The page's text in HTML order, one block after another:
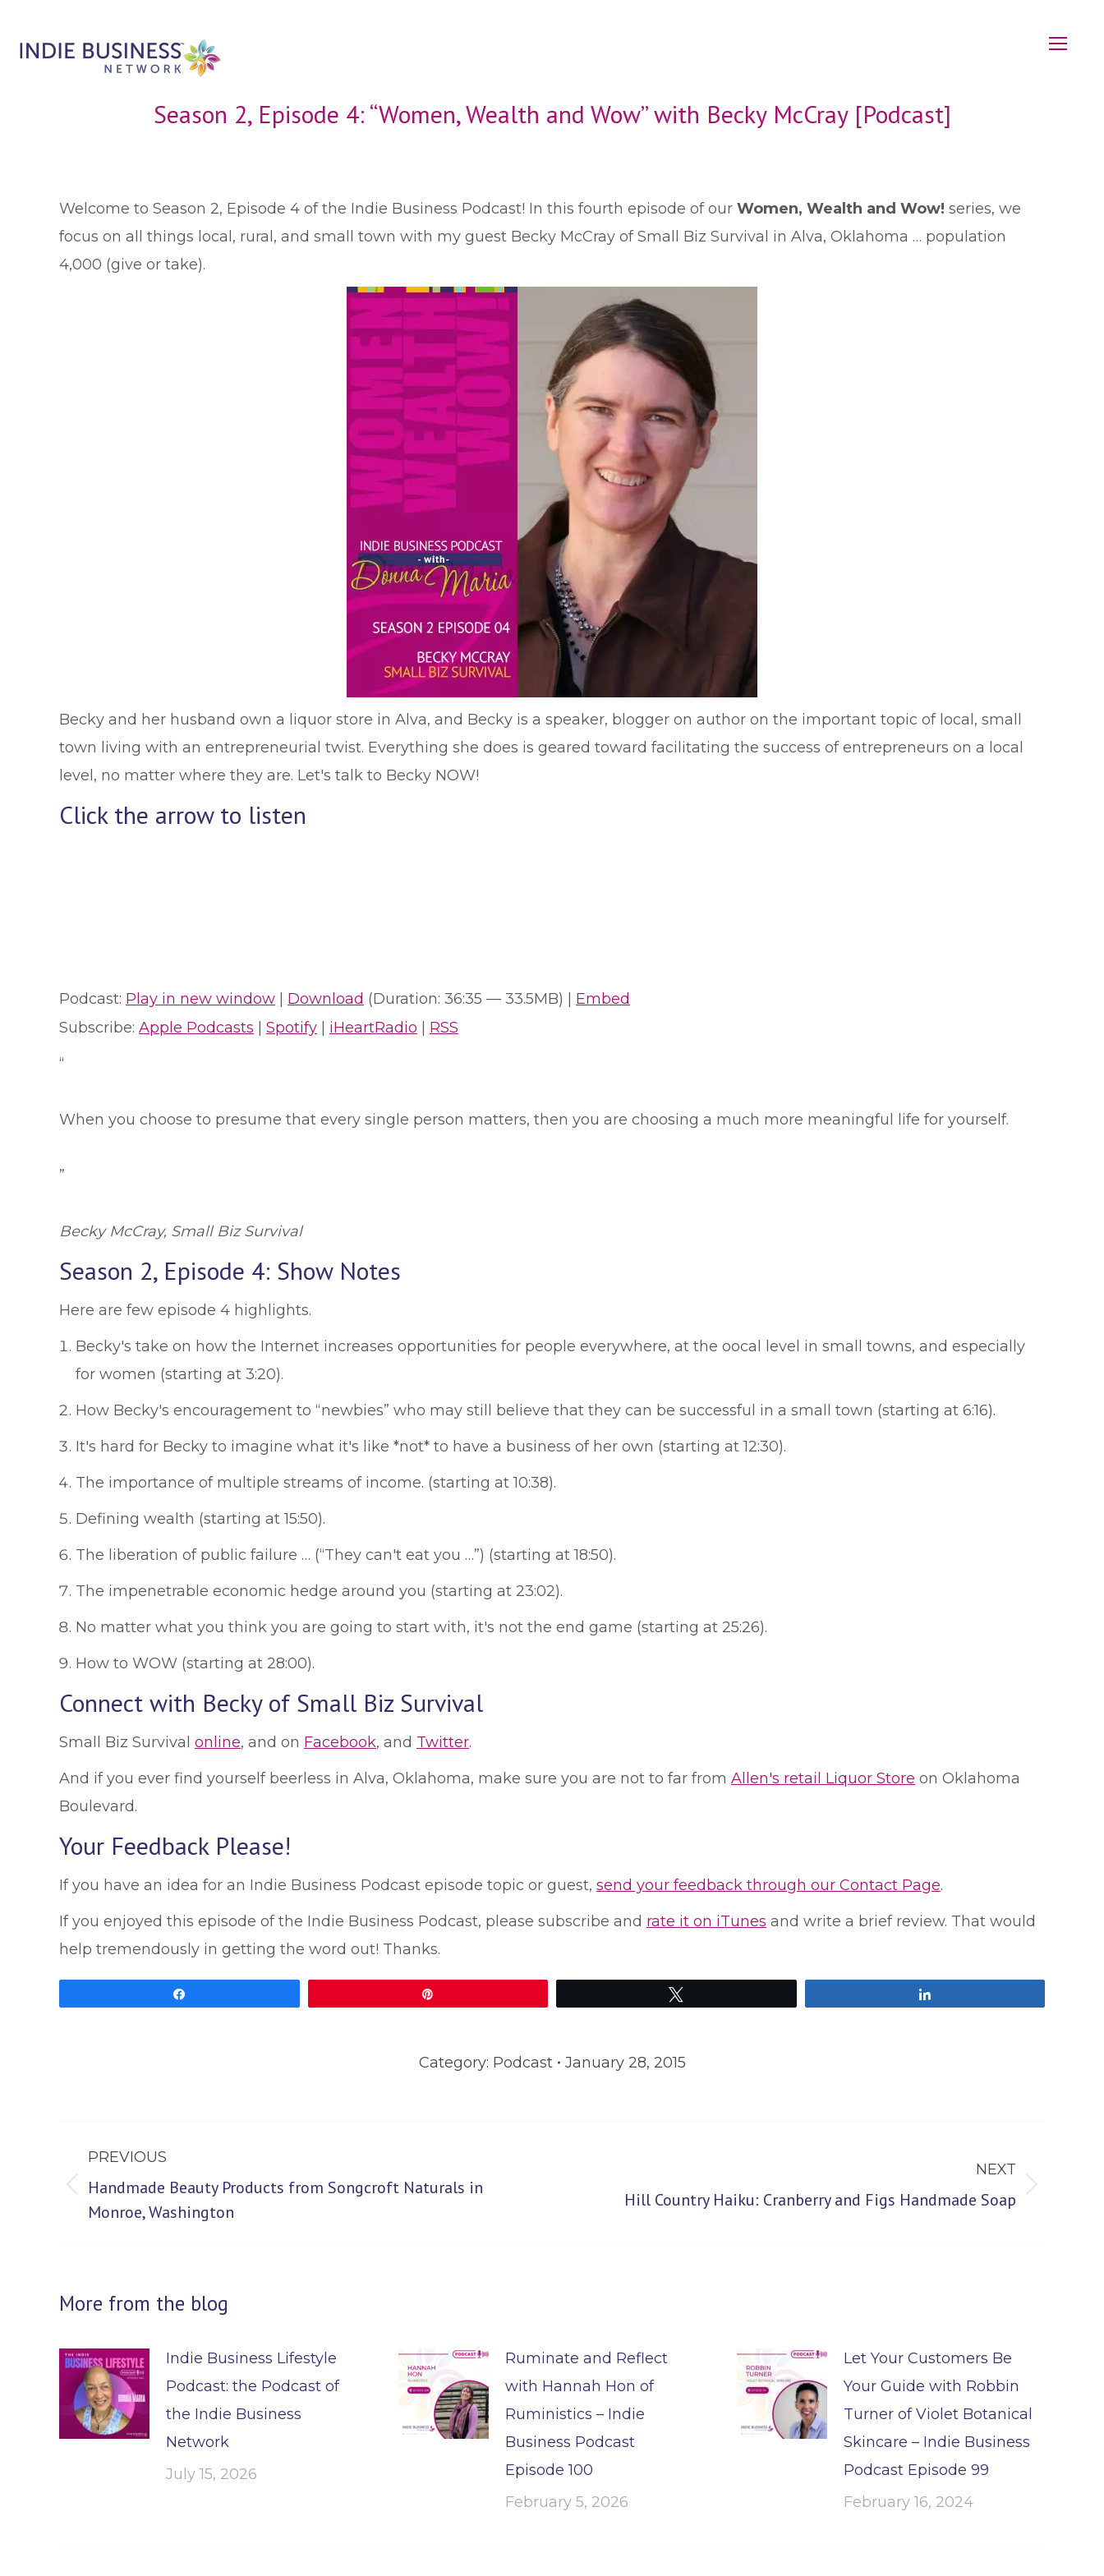
Season 2, Episode 4: “Women, Wealth and Wow” with Becky McCray [Podcast]
Welcome to Season 2, Episode 4 of the Indie Business Podcast! In this fourth episode of our Women, Wealth and Wow! series, we
focus on all things local, rural, and small town with my guest Becky McCray of Small Biz Survival in Alva, Oklahoma … population
4,000 (give or take).
Becky and her husband own a liquor store in Alva, and Becky is a speaker, blogger on author on the important topic of local, small
town living with an entrepreneurial twist. Everything she does is geared toward facilitating the success of entrepreneurs on a local
level, no matter where they are. Let's talk to Becky NOW!
Click the arrow to listen
Podcast: Play in new window Download (Duration: 36:35 — 33.5MB) | Embed
Subscribe: Apple Podcasts Spotify iHeartRadio
RSS
“
When you choose to presume that every single person matters, then you are choosing a much more meaningful life for yourself.
”
Becky McCray, Small Biz Survival
Season 2, Episode 4: Show Notes
Here are few episode 4 highlights.
Becky's take on how the Internet increases opportunities for people everywhere, at the oocal level in small towns, and especially
for women (starting at 3:20).
How Becky's encouragement to “newbies” who may still believe that they can be successful in a small town (starting at 6:16).
It's hard for Becky to imagine what it's like *not* to have a business of her own (starting at 12:30).
The importance of multiple streams of income. (starting at 10:38).
Defining wealth (starting at 15:50).
The liberation of public failure … (“They can't eat you …”) (starting at 18:50).
The impenetrable economic hedge around you (starting at 23:02).
No matter what you think you are going to start with, it's not the end game (starting at 25:26).
How to WOW (starting at 28:00).
Connect with Becky of Small Biz Survival
Small Biz Survival online, and on Facebook, and Twitter.
And if you ever find yourself beerless in Alva, Oklahoma, make sure you are not to far from Allen's retail Liquor Store on Oklahoma
Boulevard.
Your Feedback Please!
If you have an idea for an Indie Business Podcast episode topic or guest, send your feedback through our Contact Page.
If you enjoyed this episode of the Indie Business Podcast, please subscribe and rate it on iTunes and write a brief review. That would
help tremendously in getting the word out! Thanks.
Category: Podcast January 28, 2015
navigation
PREVIOUS
Previous
Handmade Beauty Products from Songcroft Naturals in
Monroe, Washington
NEXT
Hill Country Haiku: Cranberry and Figs Handmade Soap
More from the blog
Indie Business Lifestyle
Podcast: the Podcast of
the Indie Business
Network
July 15, 2026
Ruminate and Reflect
with Hannah Hon of
Ruministics – Indie
Business Podcast
Episode 100
February 5, 2026
Let Your Customers Be
Your Guide with Robbin
Turner of Violet Botanical
Skincare – Indie Business
Podcast Episode 99
February 16, 2024